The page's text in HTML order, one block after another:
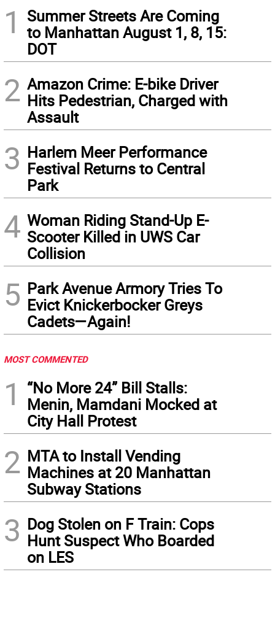
1
Summer Streets Are Coming
to Manhattan August 1, 8, 15:
DOT
2 Amazon Crime: E-bike Driver
Hits Pedestrian, Charged with
Assault
3 Harlem Meer Performance
Festival Returns to Central
Park
4 Woman Riding Stand-Up E-
Scooter Killed in UWS Car
Collision
5 Park Avenue Armory Tries To
Evict Knickerbocker Greys
Cadets—Again!
MOST COMMENTED
1
“No More 24” Bill Stalls:
Menin, Mamdani Mocked at
City Hall Protest
2 MTA to Install Vending
Machines at 20 Manhattan
Subway Stations
3 Dog Stolen on F Train: Cops
Hunt Suspect Who Boarded
on LES